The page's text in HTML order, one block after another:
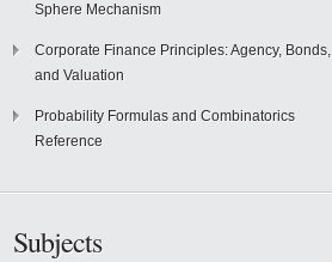
Sphere Mechanism
Corporate Finance Principles: Agency, Bonds,
and Valuation
Probability Formulas and Combinatorics
Reference
Subjects